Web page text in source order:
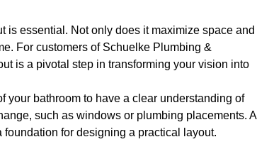
is essential. Not only does it maximize space and
For customers of Schuelke Plumbing &
is a pivotal step in transforming your vision into
your bathroom to have a clear understanding of
such as windows or plumbing placements. A
for designing a practical layout.